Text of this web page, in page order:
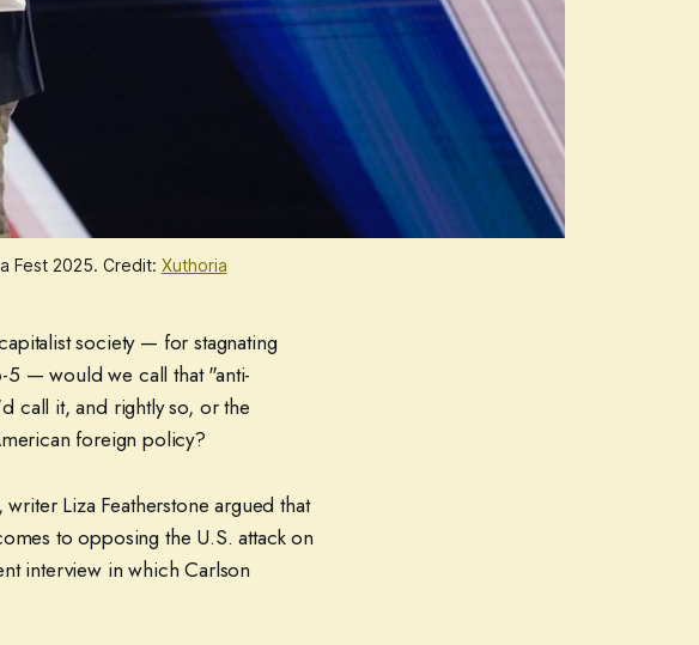
Fest 2025. Credit: Xuthoria
society — for stagnating
5 — would we call that "anti-
call it, and rightly so, or the
foreign policy?
Liza Featherstone argued that
to opposing the U.S. attack on
interview in which Carlson